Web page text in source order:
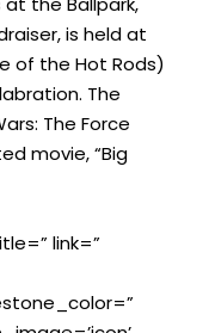
is held at
of the Hot Rods)
The
The Force
movie, “Big
link=”